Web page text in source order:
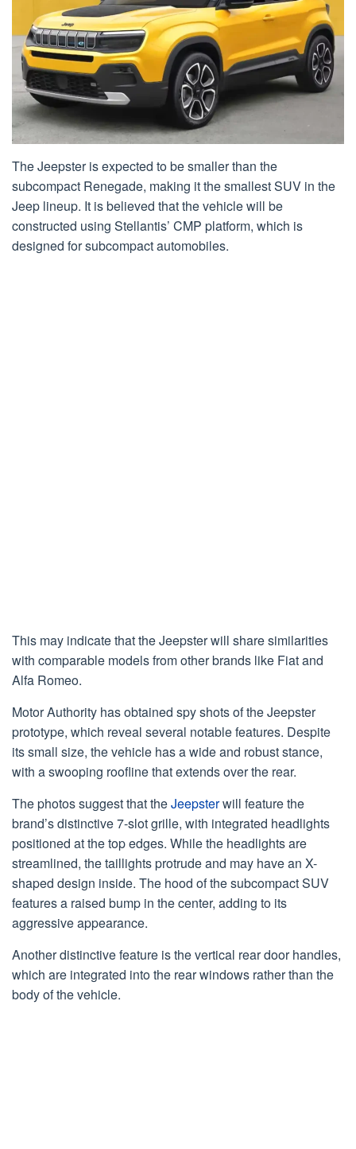
The Jeepster is expected to be smaller than the
subcompact Renegade, making it the smallest SUV in the
Jeep lineup. It is believed that the vehicle will be
constructed using Stellantis’ CMP platform, which is
designed for subcompact automobiles.
This may indicate that the Jeepster will share similarities
with comparable models from other brands like Fiat and
Alfa Romeo.
Motor Authority has obtained spy shots of the Jeepster
prototype, which reveal several notable features. Despite
its small size, the vehicle has a wide and robust stance,
with a swooping roofline that extends over the rear.
The photos suggest that theJeepsterwill feature the
brand’s distinctive 7-slot grille, with integrated headlights
positioned at the top edges. While the headlights are
streamlined, the taillights protrude and may have an X-
shaped design inside. The hood of the subcompact SUV
features a raised bump in the center, adding to its
aggressive appearance.
Another distinctive feature is the vertical rear door handles,
which are integrated into the rear windows rather than the
body of the vehicle.